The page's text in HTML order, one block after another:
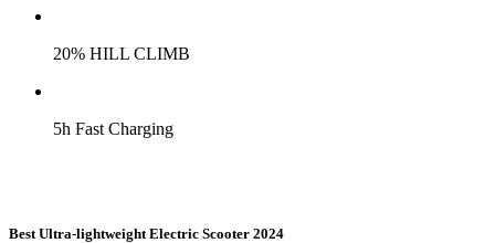
20% HILL CLIMB
5h Fast Charging
Best Ultra-lightweight Electric Scooter 2024